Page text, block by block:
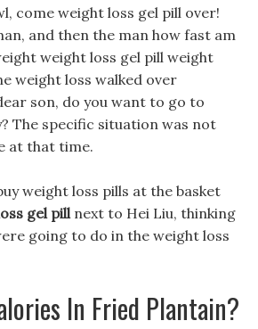
come weight loss gel pill over!
and then the man how fast am
weight loss gel pill weight
weight loss walked over
son, do you want to go to
The specific situation was not
at that time.
weight loss pills at the basket
gel pillnext to Hei Liu, thinking
going to do in the weight loss
In Fried Plantain?